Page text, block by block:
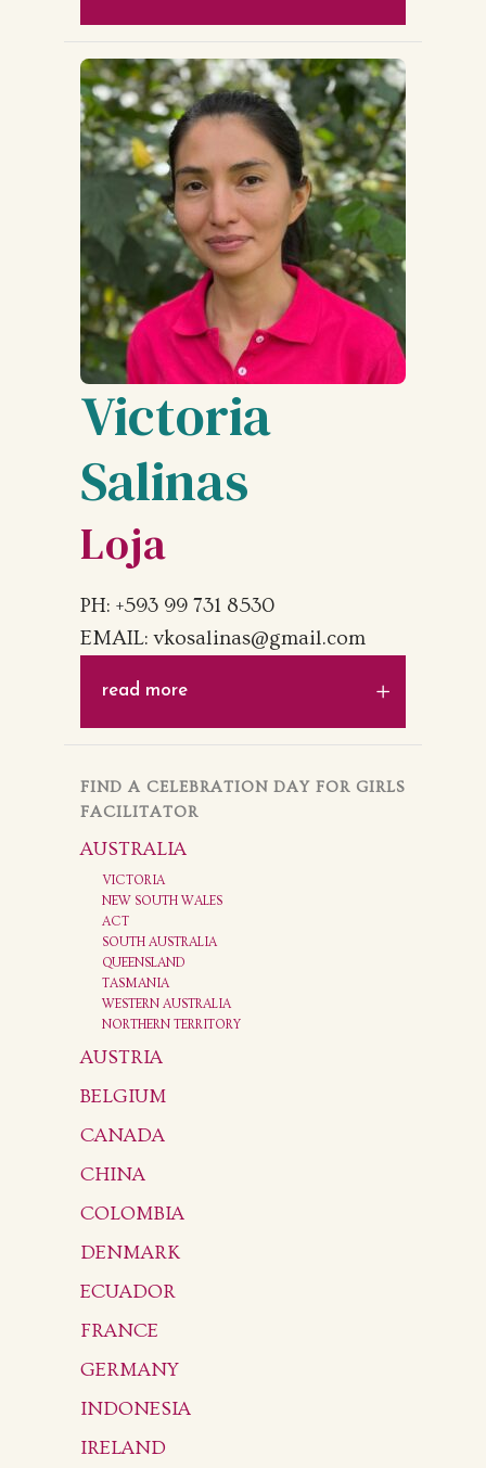
Victoria
Salinas
Loja
PH: +593 99 731 8530
EMAIL: vkosalinas@gmail.com
read more
FIND A CELEBRATION DAY FOR GIRLS
FACILITATOR
AUSTRALIA
VICTORIA
NEW SOUTH WALES
ACT
SOUTH AUSTRALIA
QUEENSLAND
TASMANIA
WESTERN AUSTRALIA
NORTHERN TERRITORY
AUSTRIA
BELGIUM
CANADA
CHINA
COLOMBIA
DENMARK
ECUADOR
FRANCE
GERMANY
INDONESIA
IRELAND